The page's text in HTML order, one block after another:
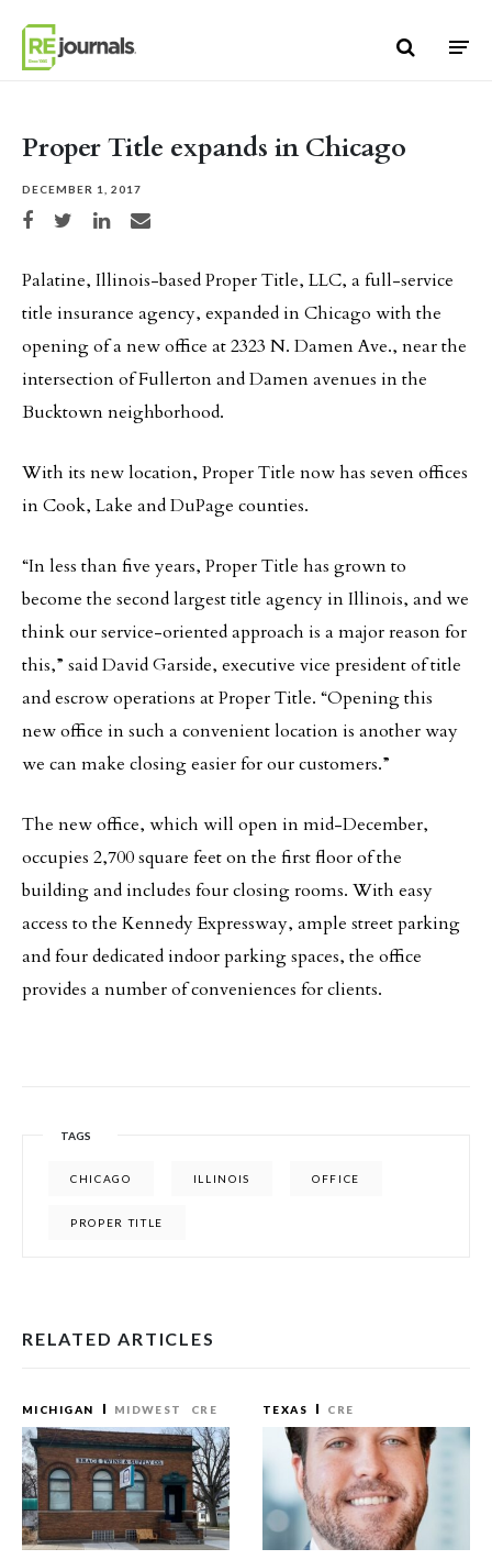
Proper Title expands in Chicago
DECEMBER 1, 2017
Share on Facebook
Share on TwitterShare on LinkedIn
Share via email
Palatine, Illinois-based Proper Title, LLC, a full-service
title insurance agency, expanded in Chicago with the
opening of a new office at 2323 N. Damen Ave., near the
intersection of Fullerton and Damen avenues in the
Bucktown neighborhood.
With its new location, Proper Title now has seven offices
in Cook, Lake and DuPage counties.
“In less than five years, Proper Title has grown to
become the second largest title agency in Illinois, and we
think our service-oriented approach is a major reason for
this,” said David Garside, executive vice president of title
and escrow operations at Proper Title. “Opening this
new office in such a convenient location is another way
we can make closing easier for our customers.”
The new office, which will open in mid-December,
occupies 2,700 square feet on the first floor of the
building and includes four closing rooms. With easy
access to the Kennedy Expressway, ample street parking
and four dedicated indoor parking spaces, the office
provides a number of conveniences for clients.
TAGS
CHICAGO ILLINOIS OFFICE
PROPER TITLE
RELATED ARTICLES
MICHIGAN MIDWEST CRE TEXAS CRE